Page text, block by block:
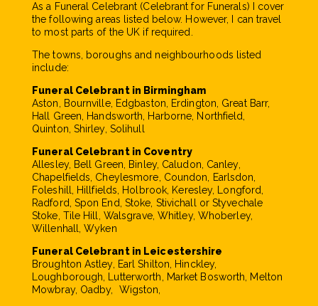
As a Funeral Celebrant (Celebrant for Funerals) I cover
the following areas listed below. However, I can travel
to most parts of the UK if required.
The towns, boroughs and neighbourhoods listed
include:
Funeral Celebrant in Birmingham
Aston, Bournville, Edgbaston, Erdington, Great Barr,
Hall Green, Handsworth, Harborne, Northfield,
Quinton, Shirley, Solihull
Funeral Celebrant in Coventry
Allesley, Bell Green, Binley, Caludon, Canley,
Chapelfields, Cheylesmore, Coundon, Earlsdon,
Foleshill, Hillfields, Holbrook, Keresley, Longford,
Radford, Spon End, Stoke, Stivichall or Styvechale
Stoke, Tile Hill, Walsgrave, Whitley, Whoberley,
Willenhall, Wyken
Funeral Celebrant in Leicestershire
Broughton Astley, Earl Shilton, Hinckley,
Loughborough, Lutterworth, Market Bosworth, Melton
Mowbray, Oadby, Wigston,